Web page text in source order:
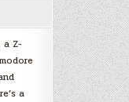
a Z-
a